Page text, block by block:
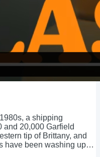
a shipping
and 20,000 Garfield
tip of Brittany, and
have been washing up